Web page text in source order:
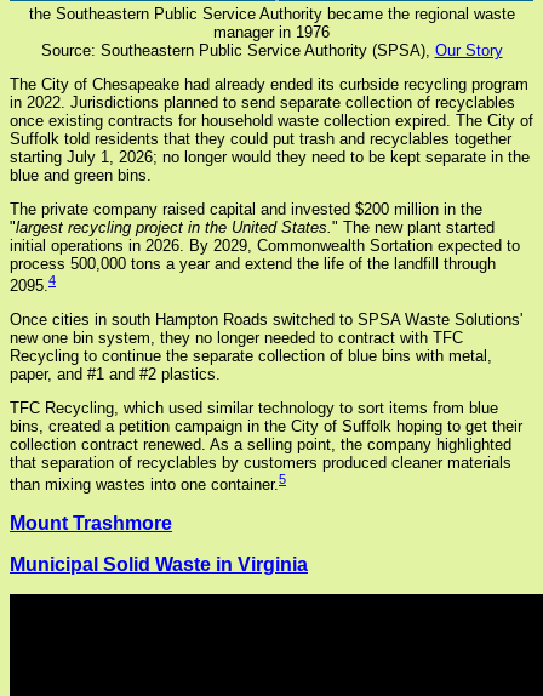
the Southeastern Public Service Authority became the regional waste
manager in 1976
Source: Southeastern Public Service Authority (SPSA), Our Story
The City of Chesapeake had already ended its curbside recycling program
in 2022. Jurisdictions planned to send separate collection of recyclables
once existing contracts for household waste collection expired. The City of
Suffolk told residents that they could put trash and recyclables together
starting July 1, 2026; no longer would they need to be kept separate in the
blue and green bins.
The private company raised capital and invested $200 million in the
"largest recycling project in the United States. " The new plant started
initial operations in 2026. By 2029, Commonwealth Sortation expected to
process 500,000 tons a year and extend the life of the landfill through
2095.4
Once cities in south Hampton Roads switched to SPSA Waste Solutions'
new one bin system, they no longer needed to contract with TFC
Recycling to continue the separate collection of blue bins with metal,
paper, and #1 and #2 plastics.
TFC Recycling, which used similar technology to sort items from blue
bins, created a petition campaign in the City of Suffolk hoping to get their
collection contract renewed. As a selling point, the company highlighted
that separation of recyclables by customers produced cleaner materials
than mixing wastes into one container.5
Mount Trashmore
Municipal Solid Waste in Virginia